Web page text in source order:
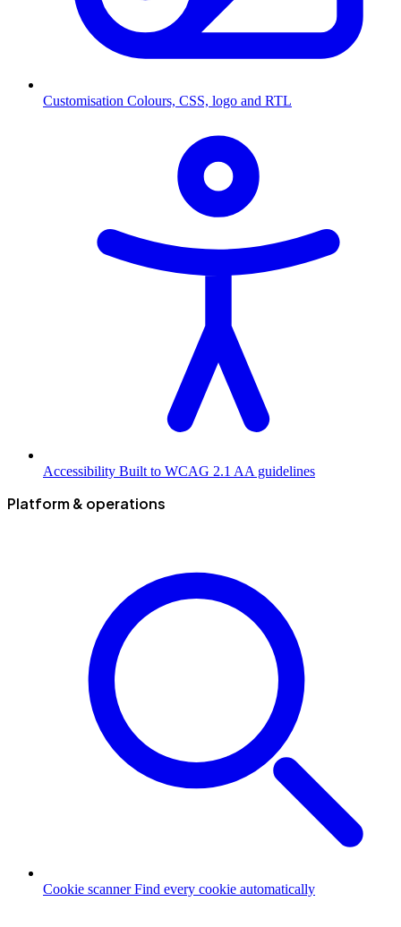
Customisation Colours, CSS, logo and RTL
Accessibility Built to WCAG 2.1 AA guidelines
Platform & operations
Cookie scanner Find every cookie automatically